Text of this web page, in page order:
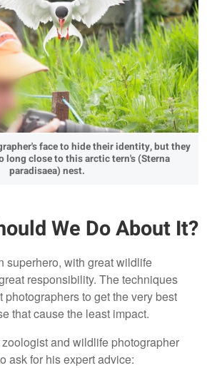
face to hide their identity, but they
long close to this arctic tern's (Sterna
paradisaea) nest.
We Do About It?
superhero, with great wildlife
responsibility. The techniques
photographers to get the very best
that cause the least impact.
and wildlife photographer
ask for his expert advice: